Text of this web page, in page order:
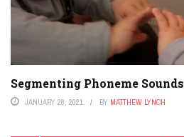
Segmenting Phoneme Sounds
JANUARY 28, 2021 BY MATTHEW LYNCH